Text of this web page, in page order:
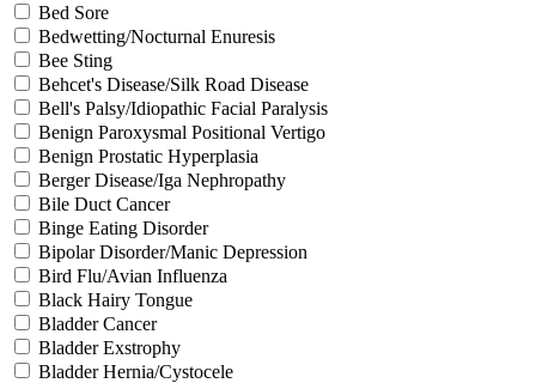
Bed Sore
Bedwetting/Nocturnal Enuresis
Bee Sting
Behcet's Disease/Silk Road Disease
Bell's Palsy/Idiopathic Facial Paralysis
Benign Paroxysmal Positional Vertigo
Benign Prostatic Hyperplasia
Berger Disease/Iga Nephropathy
Bile Duct Cancer
Binge Eating Disorder
Bipolar Disorder/Manic Depression
Bird Flu/Avian Influenza
Black Hairy Tongue
Bladder Cancer
Bladder Exstrophy
Bladder Hernia/Cystocele